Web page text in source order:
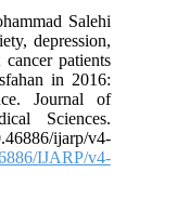
Salehi
depression,
patients
in 2016:
Journal of
Sciences.
ijarp/v4-
IJARP/v4-